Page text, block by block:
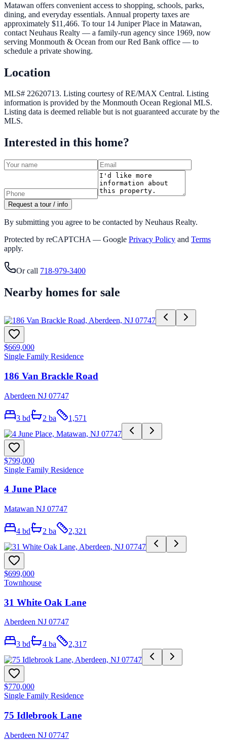
Matawan offers convenient access to shopping, schools, parks,
dining, and everyday essentials. Annual property taxes are
approximately $11,466. To tour 14 Juniper Place in Matawan,
contact Neuhaus Realty — a family-run agency since 1969, now
serving Monmouth & Ocean from our Red Bank office — to
schedule a private showing.
Location
MLS# 22620713. Listing courtesy of RE/MAX Central. Listing
information is provided by the Monmouth Ocean Regional MLS.
Listing data is deemed reliable but is not guaranteed accurate by the
MLS.
Interested in this home?
Request a tour / info
By submitting you agree to be contacted by Neuhaus Realty.
Protected by reCAPTCHA — Google Privacy Policy and Terms
apply.
Or call 718-979-3400
Nearby homes for sale
$669,000
Single Family Residence
186 Van Brackle Road
Aberdeen NJ 07747
3 bd 2 ba 1,571
$799,000
Single Family Residence
4 June Place
Matawan NJ 07747
4 bd 2 ba 2,321
$699,000
Townhouse
31 White Oak Lane
Aberdeen NJ 07747
3 bd 4 ba 2,317
$770,000
Single Family Residence
75 Idlebrook Lane
Aberdeen NJ 07747